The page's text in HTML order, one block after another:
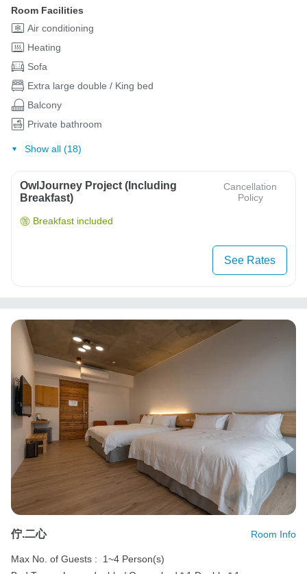
Room Facilities
Air conditioning
Heating
Sofa
Extra large double / King bed
Balcony
Private bathroom
Show all (18)
OwlJourney Project (Including
Breakfast)
Cancellation
Policy
Breakfast included
See Rates
佇.二心 Room Info
Max No. of Guests :
1~4 Person(s)